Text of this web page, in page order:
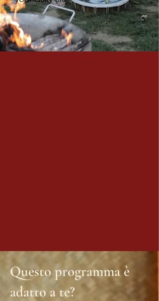
Questo programma è
adatto a te?